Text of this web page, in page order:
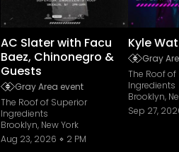
AC Slater with Facu
Baez, Chinonegro &
Guests
Gray Area event
The Roof of Superior
Ingredients
Brooklyn, New York
Aug 23, 2026
2 PM
Kyle
Gray
The Roof
Ingredients
Brooklyn,
Sep 27,